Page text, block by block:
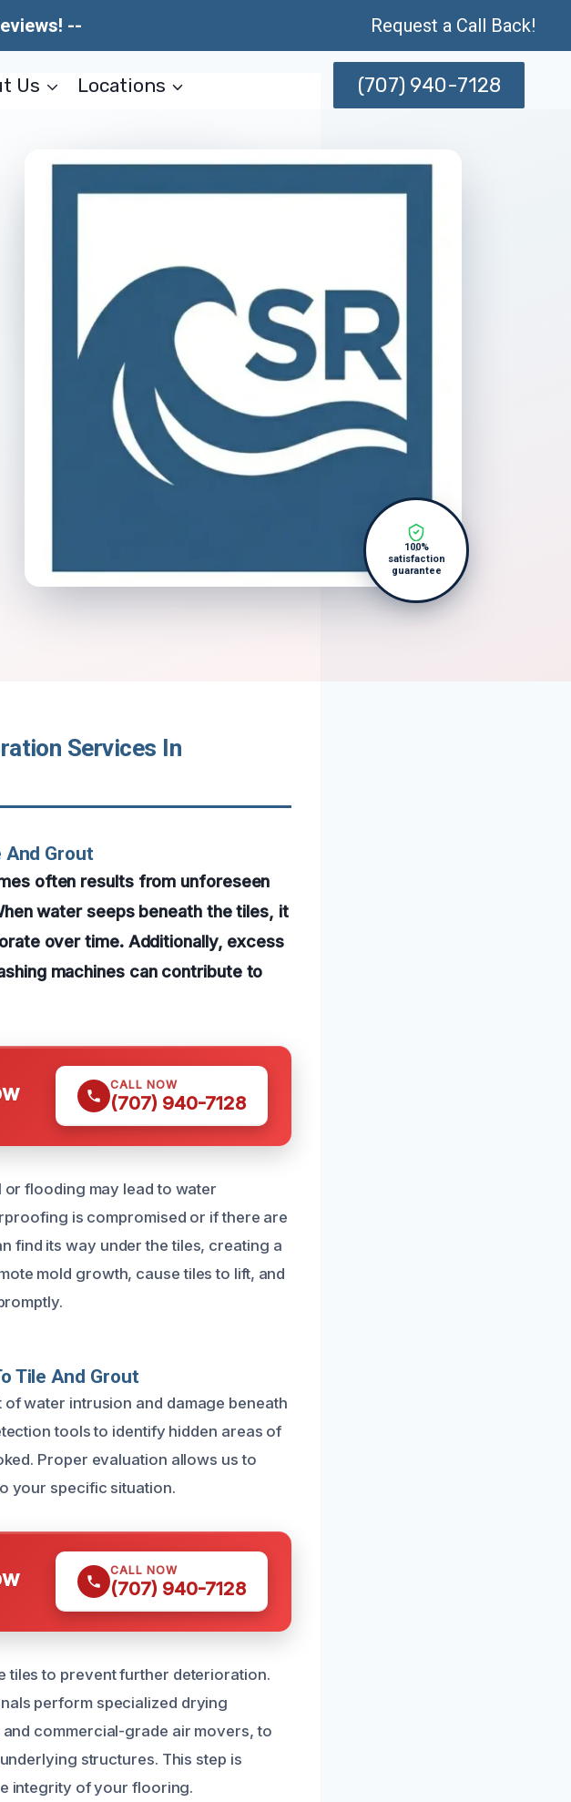
-- Request a Call Back!
Us Locations (707) 940-7128
100%
satisfaction
guarantee
Services In
And Grout
often results from unforeseen
water seeps beneath the tiles, it
over time. Additionally, excess
machines can contribute to
CALL NOW
(707) 940-7128
flooding may lead to water
is compromised or if there are
find its way under the tiles, creating a
mold growth, cause tiles to lift, and
Tile And Grout
water intrusion and damage beneath
tools to identify hidden areas of
Proper evaluation allows us to
your specific situation.
CALL NOW
(707) 940-7128
tiles to prevent further deterioration.
perform specialized drying
commercial-grade air movers, to
structures. This step is
integrity of your flooring.